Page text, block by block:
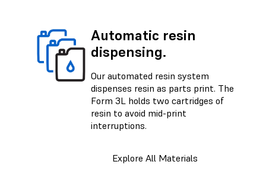
Automatic resin
dispensing.
Our automated resin system
dispenses resin as parts print. The
Form 3L holds two cartridges of
resin to avoid mid-print
interruptions.
Explore All Materials